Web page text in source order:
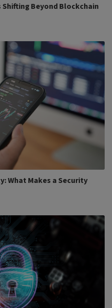
Beyond Blockchain
What Makes a Security